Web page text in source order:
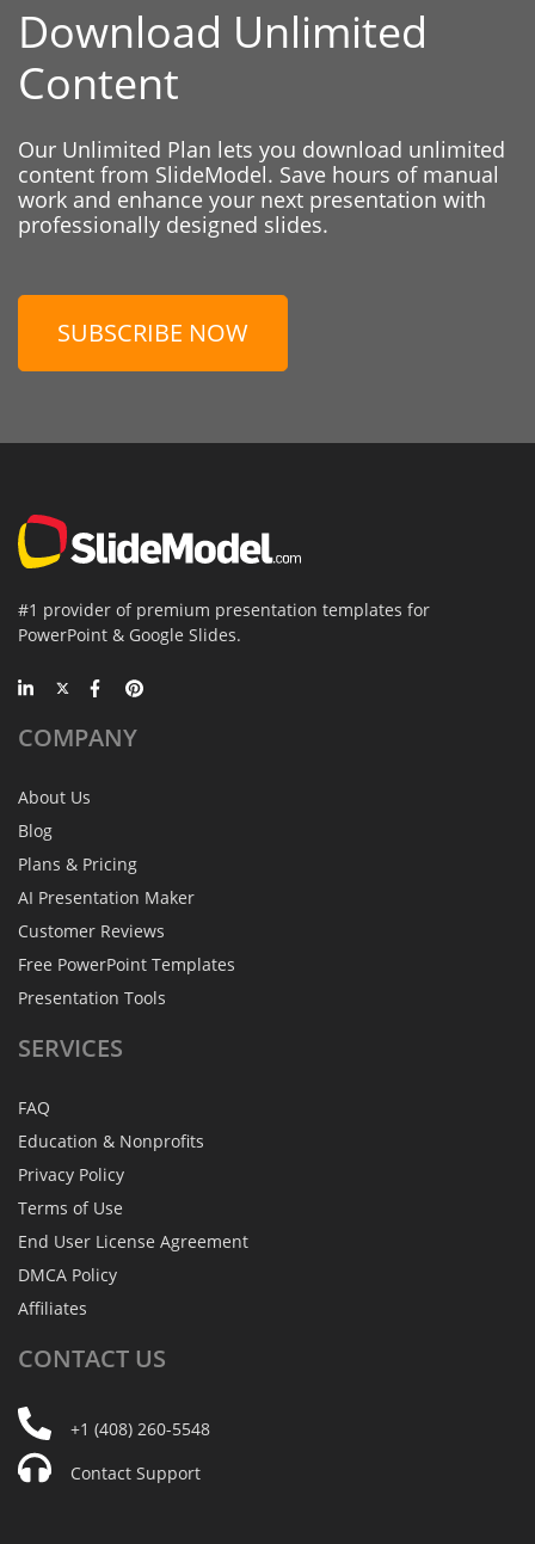
Download Unlimited
Content
Our Unlimited Plan lets you download unlimited
content from SlideModel. Save hours of manual
work and enhance your next presentation with
professionally designed slides.
SUBSCRIBE NOW
#1 provider of premium presentation templates for
PowerPoint & Google Slides.
COMPANY
About Us
Blog
Plans & Pricing
AI Presentation Maker
Customer Reviews
Free PowerPoint Templates
Presentation Tools
SERVICES
FAQ
Education & Nonprofits
Privacy Policy
Terms of Use
End User License Agreement
DMCA Policy
Affiliates
CONTACT US
+1 (408) 260-5548
Contact Support